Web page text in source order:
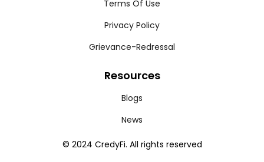
Terms Of Use
Privacy Policy
Grievance-Redressal
Resources
Blogs
News
© 2024 CredyFi. All rights reserved